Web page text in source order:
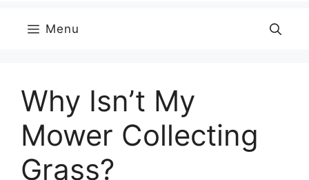
Menu
Why Isn’t My
Mower Collecting
Grass?